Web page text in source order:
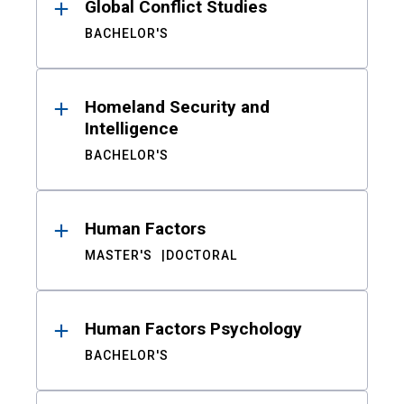
Global Conflict Studies
BACHELOR'S
Homeland Security and
Intelligence
BACHELOR'S
Human Factors
MASTER'S DOCTORAL
Human Factors Psychology
BACHELOR'S